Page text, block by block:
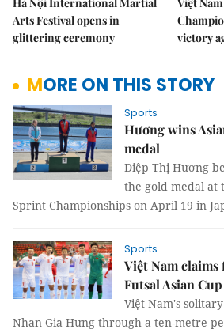
Arts Festival opens in
glittering ceremony
victory
MORE ON THIS STORY
Sports
Hương wins
medal
Diệp Thị Hương
the gold medal at
Sprint Championships on April 19 in
Sports
Việt Nam
Futsal Asian Cup
Việt Nam's
Nhan Gia Hưng through a ten-metre